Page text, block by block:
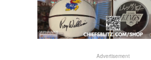
Advertisement